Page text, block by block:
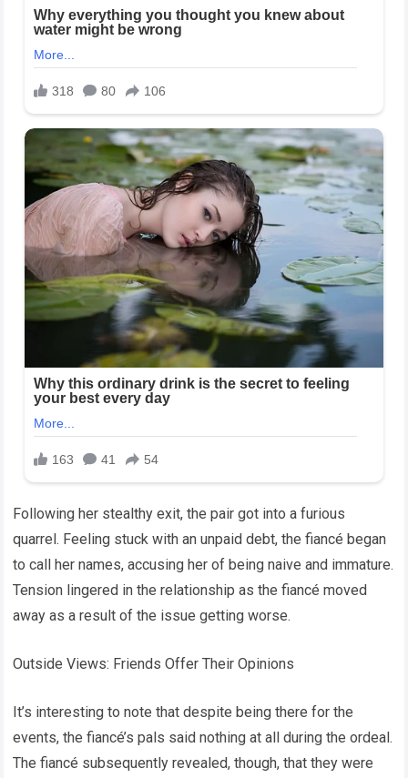
Following her stealthy exit, the pair got into a furious
quarrel. Feeling stuck with an unpaid debt, the fiancé began
to call her names, accusing her of being naive and immature.
Tension lingered in the relationship as the fiancé moved
away as a result of the issue getting worse.
Outside Views: Friends Offer Their Opinions
It’s interesting to note that despite being there for the
events, the fiancé’s pals said nothing at all during the ordeal.
The fiancé subsequently revealed, though, that they were